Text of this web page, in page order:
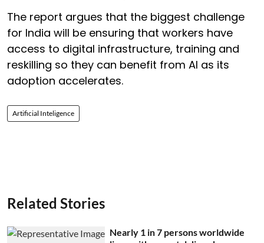
The report argues that the biggest challenge
for India will be ensuring that workers have
access to digital infrastructure, training and
reskilling so they can benefit from AI as its
adoption accelerates.
Artificial Inteligence
Related Stories
Nearly 1 in 7 persons worldwide